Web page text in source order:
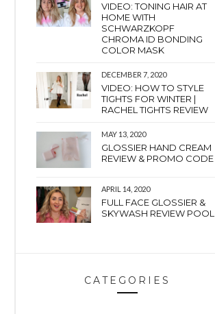
VIDEO: TONING HAIR AT
HOME WITH
SCHWARZKOPF
CHROMA ID BONDING
COLOR MASK
DECEMBER 7, 2020
VIDEO: HOW TO STYLE
TIGHTS FOR WINTER |
RACHEL TIGHTS REVIEW
MAY 13, 2020
GLOSSIER HAND CREAM
REVIEW & PROMO CODE
APRIL 14, 2020
FULL FACE GLOSSIER &
SKYWASH REVIEW POOL
CATEGORIES